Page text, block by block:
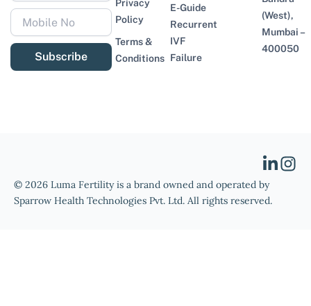
Subscribe
Privacy
Policy
Terms &
Conditions
E-Guide
Recurrent
IVF
Failure
(West),
Mumbai –
400050
© 2026 Luma Fertility is a brand owned and operated by
Sparrow Health Technologies Pvt. Ltd. All rights reserved.